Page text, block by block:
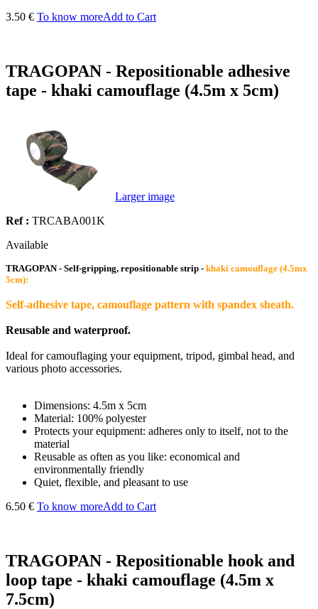
3.50 € To know moreAdd to Cart
TRAGOPAN - Repositionable adhesive
tape - khaki camouflage (4.5m x 5cm)
Larger image
Ref : TRCABA001K
Available
TRAGOPAN - Self-gripping, repositionable strip - khaki camouflage (4.5mx
5cm):
Self-adhesive tape, camouflage pattern with spandex sheath.
Reusable and waterproof.
Ideal for camouflaging your equipment, tripod, gimbal head, and
various photo accessories.
Dimensions: 4.5m x 5cm
Material: 100% polyester
Protects your equipment: adheres only to itself, not to the
material
Reusable as often as you like: economical and
environmentally friendly
Quiet, flexible, and pleasant to use
6.50 € To know moreAdd to Cart
TRAGOPAN - Repositionable hook and
loop tape - khaki camouflage (4.5m x
7.5cm)